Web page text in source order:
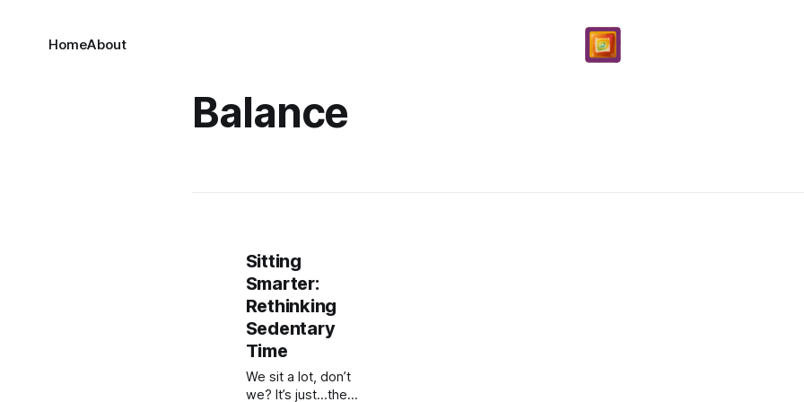
HomeAbout
Balance
Sitting
Smarter:
Rethinking
Sedentary
Time
We sit a lot, don’t
we? It’s just…the